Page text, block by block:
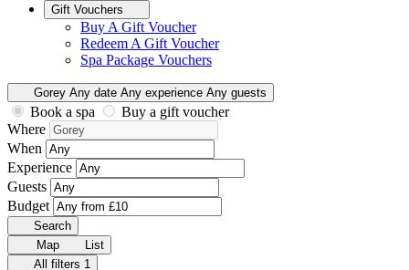
Gift Vouchers
Buy A Gift Voucher
Redeem A Gift Voucher
Spa Package Vouchers
Gorey Any date Any experience Any guests
Book a spa
Buy a gift voucher
Where
When
Experience
Guests
Budget
Search
Map
List
All filters 1